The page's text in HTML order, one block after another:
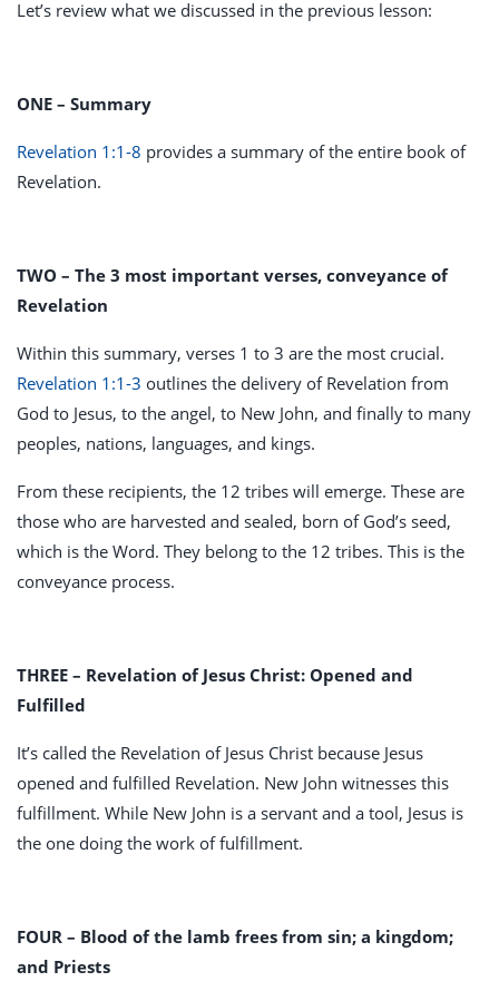
Let’s review what we discussed in the previous lesson:
ONE – Summary
Revelation 1:1-8 provides a summary of the entire book of
Revelation.
TWO – The 3 most important verses, conveyance of
Revelation
Within this summary, verses 1 to 3 are the most crucial.
Revelation 1:1-3 outlines the delivery of Revelation from
God to Jesus, to the angel, to New John, and finally to many
peoples, nations, languages, and kings.
From these recipients, the 12 tribes will emerge. These are
those who are harvested and sealed, born of God’s seed,
which is the Word. They belong to the 12 tribes. This is the
conveyance process.
THREE – Revelation of Jesus Christ: Opened and
Fulfilled
It’s called the Revelation of Jesus Christ because Jesus
opened and fulfilled Revelation. New John witnesses this
fulfillment. While New John is a servant and a tool, Jesus is
the one doing the work of fulfillment.
FOUR – Blood of the lamb frees from sin; a kingdom;
and Priests